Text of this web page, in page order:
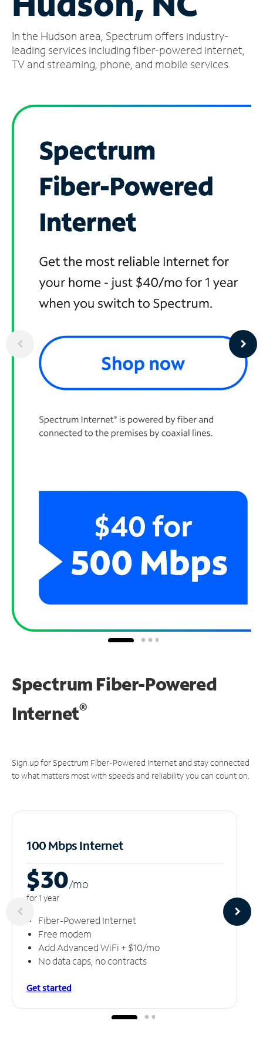
Account
Find
a
In the Hudson area, Spectrum offers industry-
leading services including fiber-powered internet,
TV and streaming, phone, and mobile services.
Spectrum Fiber-Powered
Internet®
Sign up for Spectrum Fiber-Powered Internet and stay connected
to what matters most with speeds and reliability you can count on.
100 Mbps Internet
$30/mo
for 1 year
Fiber-Powered Internet
Free modem
Add Advanced WiFi + $10/mo
No data caps, no contracts
Get started